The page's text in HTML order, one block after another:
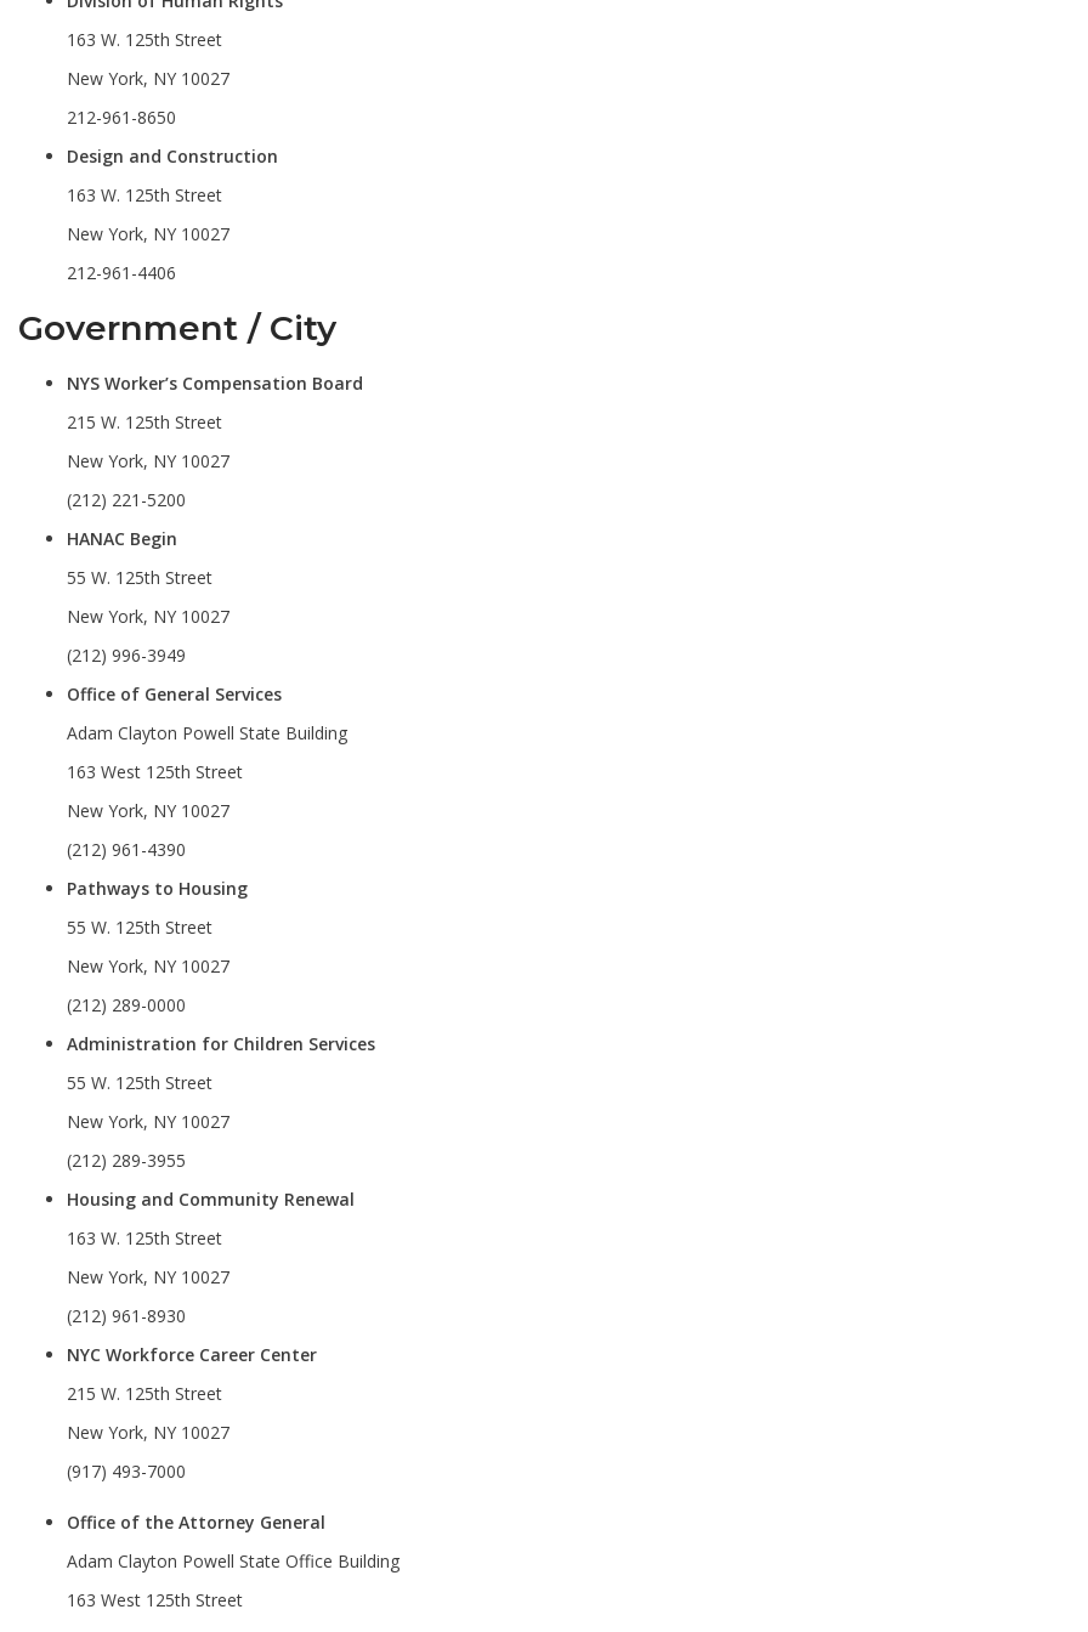
163 W. 125th Street
New York, NY 10027
212-961-8650
Design and Construction
163 W. 125th Street
New York, NY 10027
212-961-4406
Government / City
NYS Worker’s Compensation Board
215 W. 125th Street
New York, NY 10027
(212) 221-5200
HANAC Begin
55 W. 125th Street
New York, NY 10027
(212) 996-3949
Office of General Services
Adam Clayton Powell State Building
163 West 125th Street
New York, NY 10027
(212) 961-4390
Pathways to Housing
55 W. 125th Street
New York, NY 10027
(212) 289-0000
Administration for Children Services
55 W. 125th Street
New York, NY 10027
(212) 289-3955
Housing and Community Renewal
163 W. 125th Street
New York, NY 10027
(212) 961-8930
NYC Workforce Career Center
215 W. 125th Street
New York, NY 10027
(917) 493-7000
Office of the Attorney General
Adam Clayton Powell State Office Building
163 West 125th Street